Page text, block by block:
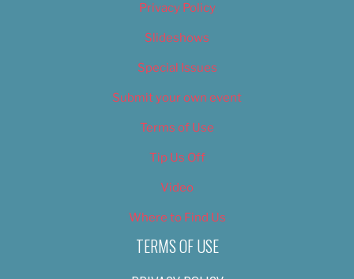
Privacy Policy
Slideshows
Special Issues
Submit your own event
Terms of Use
Tip Us Off
Video
Where to Find Us
TERMS OF USE